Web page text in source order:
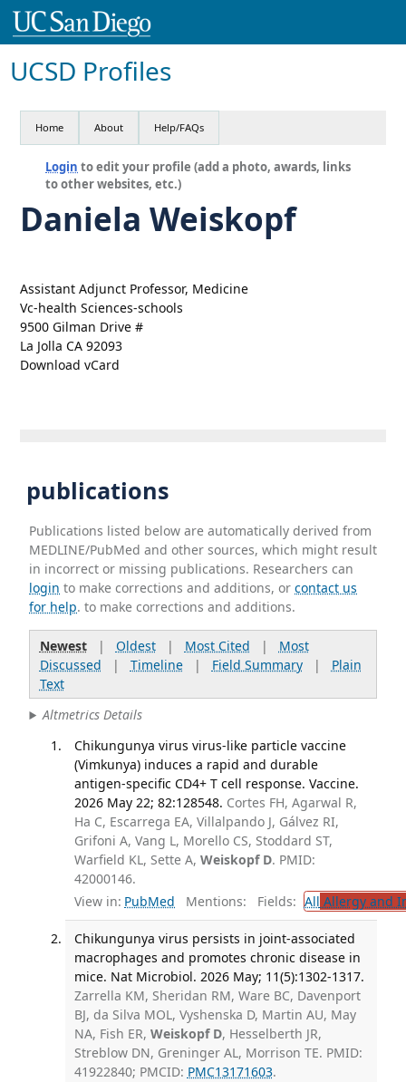
UCSD Profiles
Home About Help/FAQs
Login to edit your profile (add a photo, awards, links
to other websites, etc.)
Daniela Weiskopf
Assistant Adjunct Professor, Medicine
Vc-health Sciences-schools
9500 Gilman Drive #
La Jolla CA 92093
Download vCard
publications
Publications listed below are automatically derived from
MEDLINE/PubMed and other sources, which might result
in incorrect or missing publications. Researchers can
login to make corrections and additions, orcontact us
for help. to make corrections and additions.
Newest| Oldest| Most Cited | Most
Discussed | Timeline| Field Summary| Plain
Text
Altmetrics Details
Chikungunya virus virus-like particle vaccine
(Vimkunya) induces a rapid and durable
antigen-specific CD4+ T cell response. Vaccine.
2026 May 22; 82:128548. Cortes FH, Agarwal R,
Ha C, Escarrega EA, Villalpando J, Gálvez RI,
Grifoni A, Vang L, Morello CS, Stoddard ST,
Warfield KL, Sette A, Weiskopf D. PMID:
42000146.
View in: PubMed Mentions: Fields: All Allergy and
Chikungunya virus persists in joint-associated
macrophages and promotes chronic disease in
mice. Nat Microbiol. 2026 May; 11(5):1302-1317.
Zarrella KM, Sheridan RM, Ware BC, Davenport
BJ, da Silva MOL, Vyshenska D, Martin AU, May
NA, Fish ER, Weiskopf D, Hesselberth JR,
Streblow DN, Greninger AL, Morrison TE. PMID:
41922840; PMCID: PMC13171603.